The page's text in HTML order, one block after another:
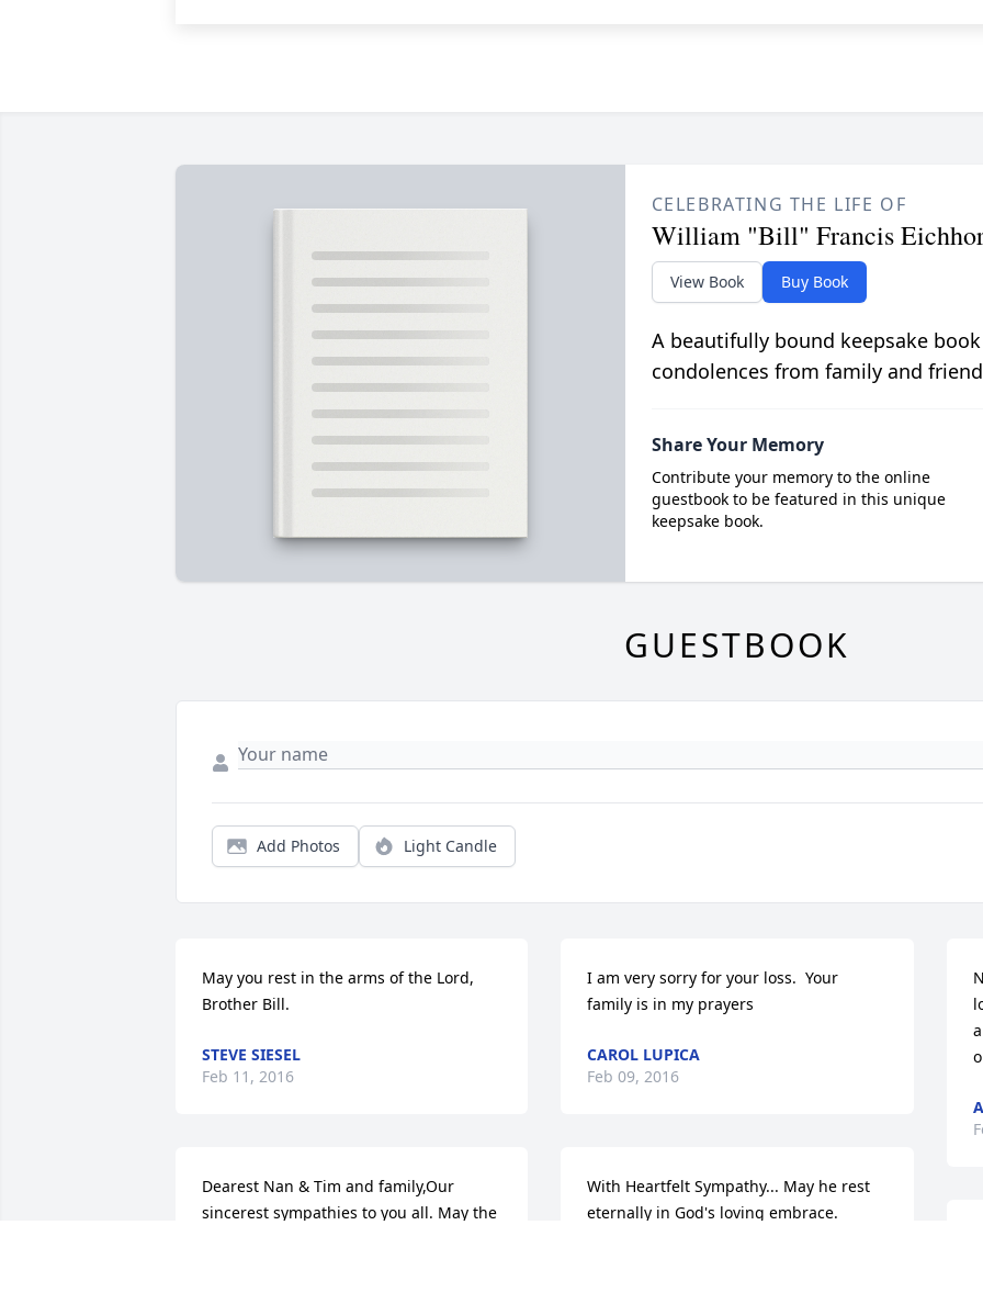
CELEBRATING THE LIFE OF
William "Bill" Francis
View Book Buy Book
A beautifully bound keepsake
condolences from family and
Share Your Memory
Contribute your memory to the online
guestbook to be featured in this unique
keepsake book.
GUESTBOOK
Add Photos Light Candle
May you rest in the arms of the Lord,
Brother Bill.
STEVE SIESEL
Feb 11, 2016
Dearest Nan & Tim and family,Our
sincerest sympathies to you all. May the
I am very sorry for your loss.  Your
family is in my prayers
CAROL LUPICA
Feb 09, 2016
With Heartfelt Sympathy... May he rest
eternally in God's loving embrace.